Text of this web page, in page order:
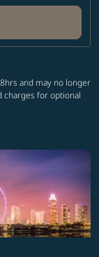
and may no longer
charges for optional